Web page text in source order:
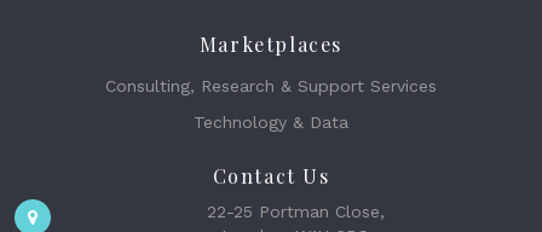
Marketplaces
Consulting, Research & Support Services
Technology & Data
Contact Us
22-25 Portman Close,